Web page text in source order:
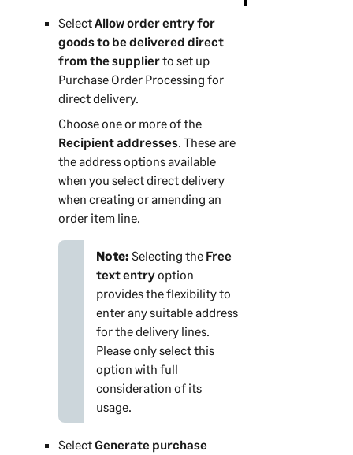
SelectAllow order entry for
goods to be delivered direct
from the supplierto set up
Purchase Order Processing for
direct delivery.
Choose one or more of the
Recipient addresses. These are
the address options available
when you select direct delivery
when creating or amending an
order item line.
Note: Selecting the Free
text entryoption
provides the flexibility to
enter any suitable address
for the delivery lines.
Please only select this
option with full
consideration of its
usage.
SelectGenerate purchase